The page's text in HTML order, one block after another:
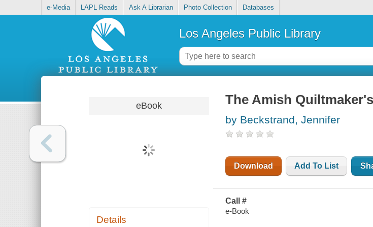
e-Media LAPL Reads Ask A Librarian Photo Collection Databases
Los Angeles Public Library
eBook
Details
The Amish
by Beckstrand, Jennifer
Download Add To List
Call #
e-Book